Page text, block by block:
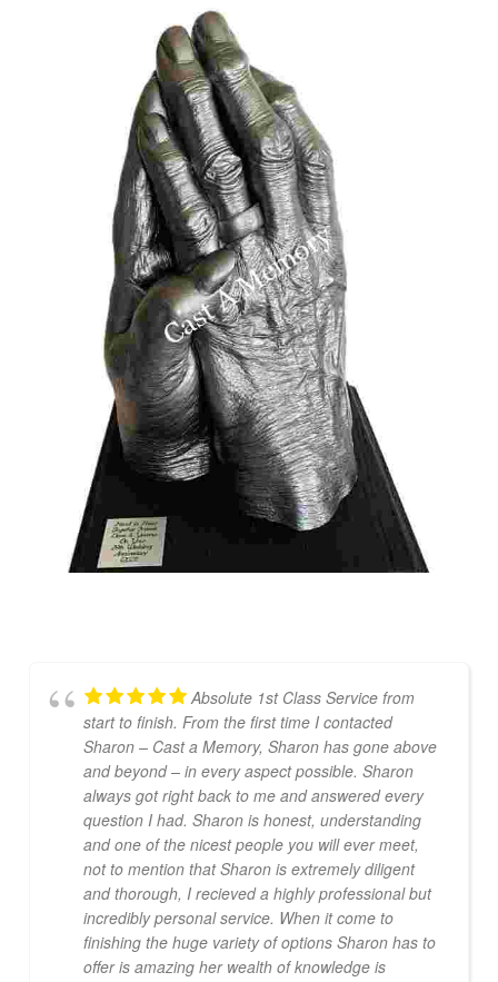
Absolute 1st Class Service from
start to finish. From the first time I contacted
Sharon – Cast a Memory, Sharon has gone above
and beyond – in every aspect possible. Sharon
always got right back to me and answered every
question I had. Sharon is honest, understanding
and one of the nicest people you will ever meet,
not to mention that Sharon is extremely diligent
and thorough, I recieved a highly professional but
incredibly personal service. When it come to
finishing the huge variety of options Sharon has to
offer is amazing her wealth of knowledge is